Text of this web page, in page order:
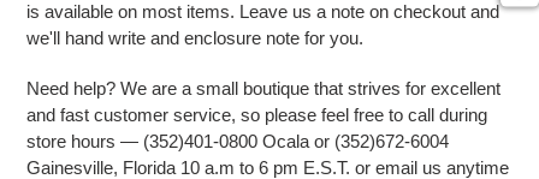
is available on most items. Leave us a note on checkout and
we'll hand write and enclosure note for you.
Need help? We are a small boutique that strives for excellent
and fast customer service, so please feel free to call during
store hours — (352)401-0800 Ocala or (352)672-6004
Gainesville, Florida 10 a.m to 6 pm E.S.T. or email us anytime